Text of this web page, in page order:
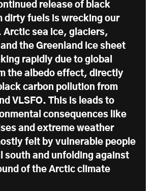
release of black
dirty fuels is wrecking our
Arctic sea ice, glaciers,
the Greenland ice sheet
rapidly due to global
the albedo effect, directly
carbon pollution from
VLSFO. This is leads to
consequences like
and extreme weather
felt by vulnerable people
south and unfolding against
of the Arctic climate